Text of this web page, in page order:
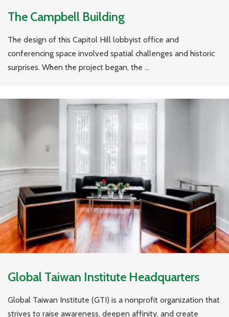
The Campbell Building
The design of this Capitol Hill lobbyist office and
conferencing space involved spatial challenges and historic
surprises. When the project began, the ...
Global Taiwan Institute Headquarters
Global Taiwan Institute (GTI) is a nonprofit organization that
strives to raise awareness, deepen affinity, and create